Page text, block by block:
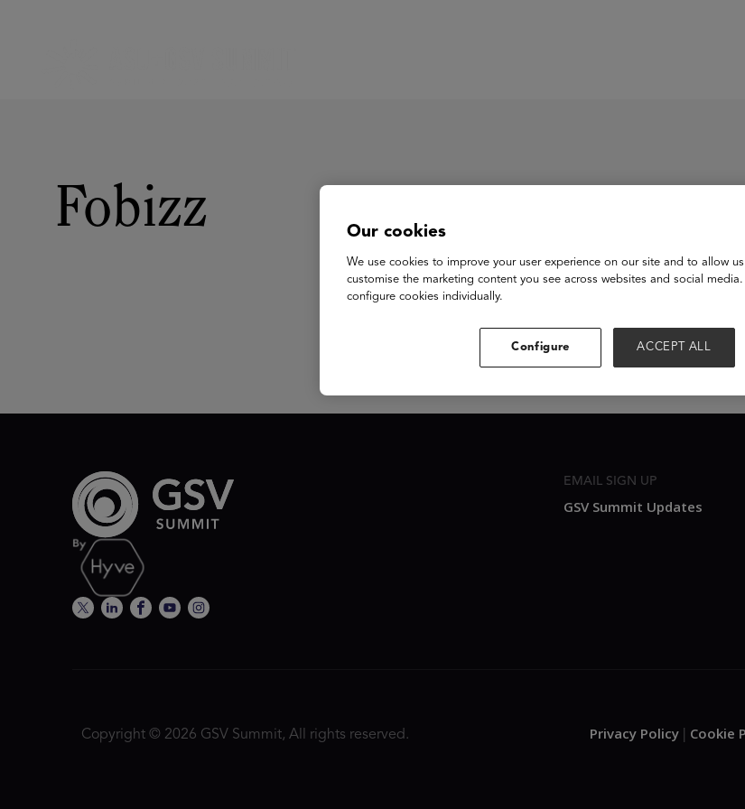
Fobizz
EMAIL SIGN UP
GSV Summit Updates
Copyright © 2026 GSV Summit, All rights reserved. Privacy Policy Cookie
Our cookies
We use cookies to improve your user experience on our site and to allow
customise the marketing content you see across websites and social media.
configure cookies individually.
Configure ACCEPT ALL